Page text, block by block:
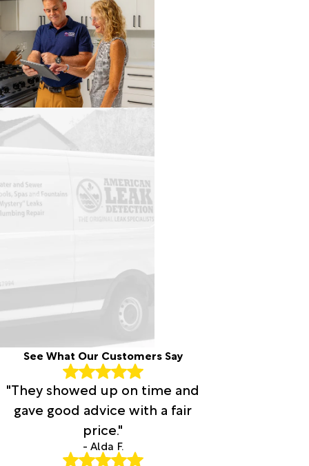
See What Our Customers Say
"They showed up on time and
gave good advice with a fair
price."
- Alda F.